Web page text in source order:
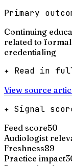
Primary
Continuing
related to
credentialing
✦ Read in
View source
✦ Signal
Feed score50
Audiologist
Freshness89
Practice impact